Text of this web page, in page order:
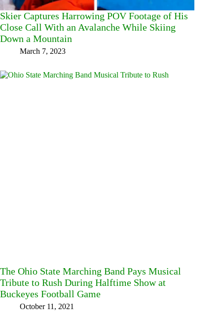
Skier Captures Harrowing POV Footage of His
Close Call With an Avalanche While Skiing
Down a Mountain
March 7, 2023
The Ohio State Marching Band Pays Musical
Tribute to Rush During Halftime Show at
Buckeyes Football Game
October 11, 2021